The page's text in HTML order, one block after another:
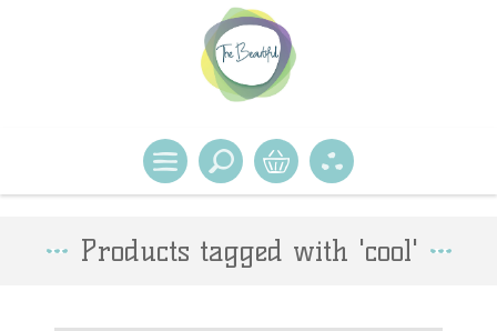
Products tagged with 'cool'